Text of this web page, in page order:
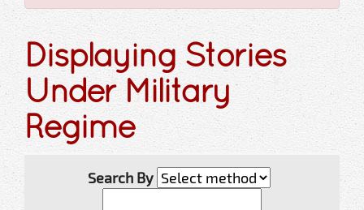
Displaying Stories
Under Military
Regime
Search By